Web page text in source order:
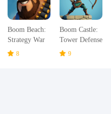
Boom Beach:
Strategy War
Game
8
Boom Castle:
Tower Defense
TD9